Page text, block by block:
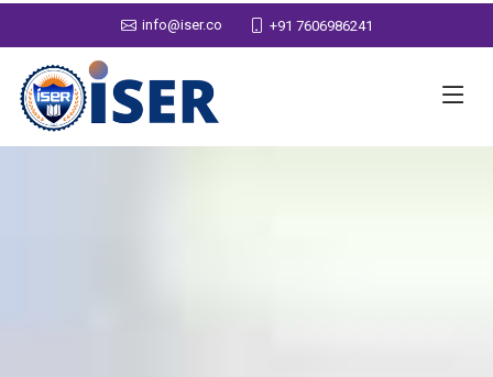
info@iser.co +91 7606986241